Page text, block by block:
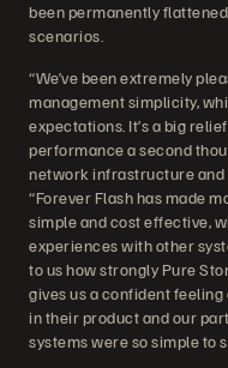
been permanently
scenarios.
“We’ve been extremely
management simplicity,
expectations. It’s a big
performance a second
network infrastructure and
“Forever Flash has made
simple and cost effective,
experiences with other
to us how strongly Pure
gives us a confident
in their product and our
systems were so simple to